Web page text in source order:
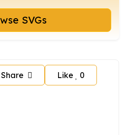
Browse SVGs
Share Like 0